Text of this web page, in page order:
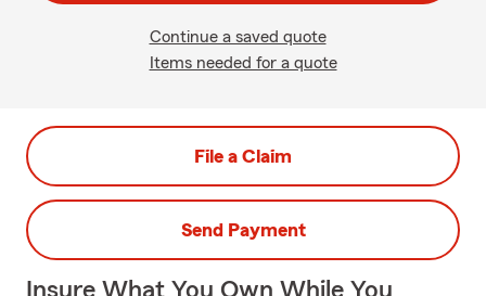
Continue a saved quote
Items needed for a quote
File a Claim
Send Payment
Insure What You Own While You